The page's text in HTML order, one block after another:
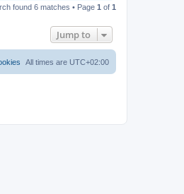
found 6 matches • Page 1 of 1
Jump to
All times are UTC+02:00